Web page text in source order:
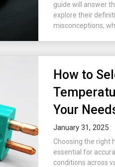
guide will answer
explore their
misconceptions,
How to
Your
January 31, 2025
Choosing the right
essential for
conditions across